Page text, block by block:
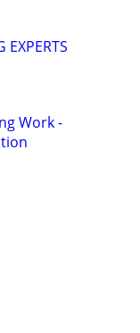
EXPERTS
Work -